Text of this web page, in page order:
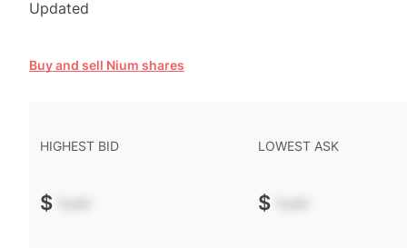
Updated
Buy and sell Nium shares
HIGHEST BID
$ -.--
LOWEST ASK
$ -.--